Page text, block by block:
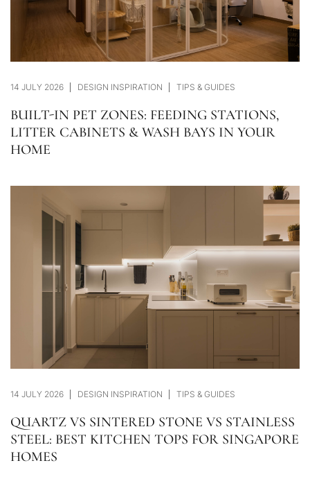
14 JULY 2026 DESIGN INSPIRATION TIPS & GUIDES
BUILT-IN PET ZONES: FEEDING STATIONS,
LITTER CABINETS & WASH BAYS IN YOUR
HOME
14 JULY 2026 DESIGN INSPIRATION TIPS & GUIDES
QUARTZ VS SINTERED STONE VS STAINLESS
STEEL: BEST KITCHEN TOPS FOR SINGAPORE
HOMES